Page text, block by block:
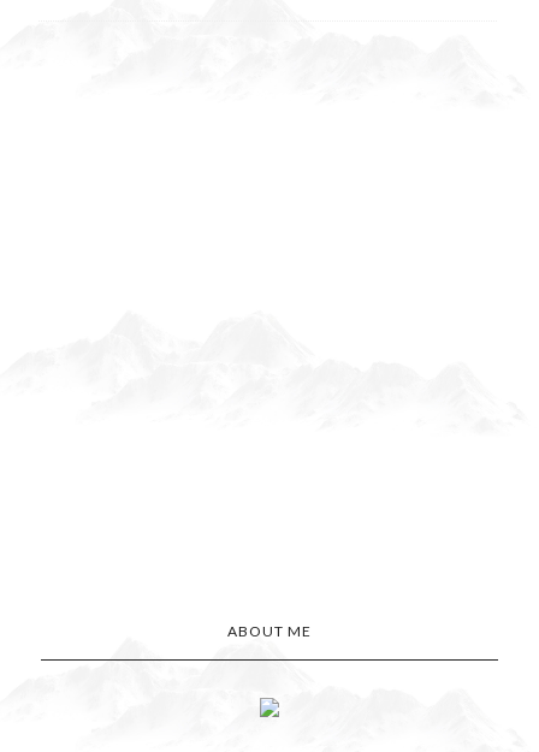
ABOUT ME